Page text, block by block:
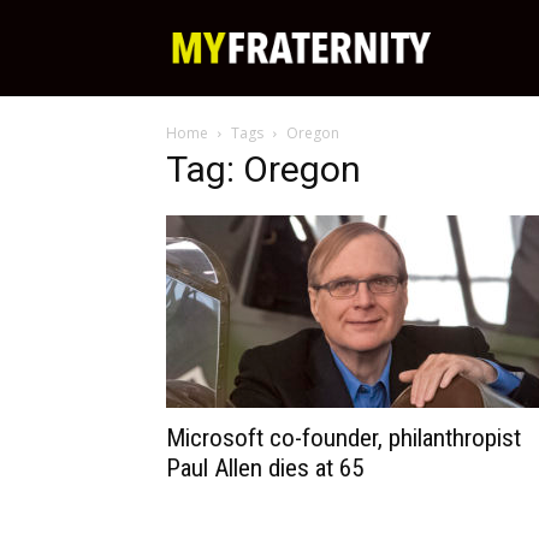
Home Tags Oregon
Tag: Oregon
Microsoft co-founder, philanthropist
Paul Allen dies at 65